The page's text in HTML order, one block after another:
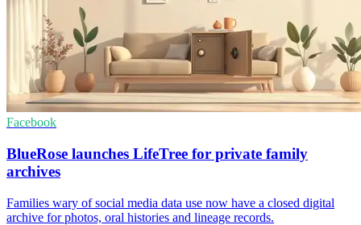
Facebook
BlueRose launches LifeTree for private family
archives
Families wary of social media data use now have a closed digital
archive for photos, oral histories and lineage records.